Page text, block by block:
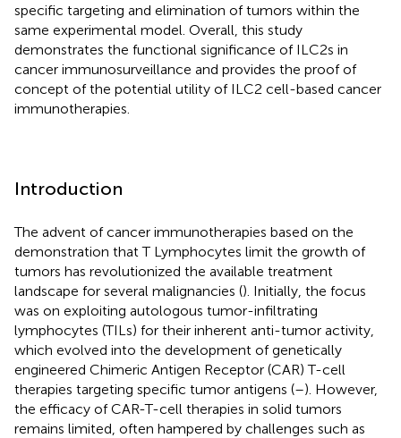
specific targeting and elimination of tumors within the
same experimental model. Overall, this study
demonstrates the functional significance of ILC2s in
cancer immunosurveillance and provides the proof of
concept of the potential utility of ILC2 cell-based cancer
immunotherapies.
Introduction
The advent of cancer immunotherapies based on the
demonstration that T Lymphocytes limit the growth of
tumors has revolutionized the available treatment
landscape for several malignancies (). Initially, the focus
was on exploiting autologous tumor-infiltrating
lymphocytes (TILs) for their inherent anti-tumor activity,
which evolved into the development of genetically
engineered Chimeric Antigen Receptor (CAR) T-cell
therapies targeting specific tumor antigens (–). However,
the efficacy of CAR-T-cell therapies in solid tumors
remains limited, often hampered by challenges such as